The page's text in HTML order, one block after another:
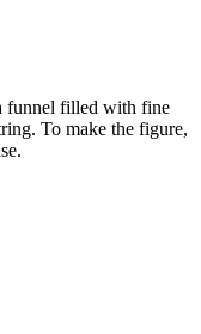
funnel filled with fine
To make the figure,